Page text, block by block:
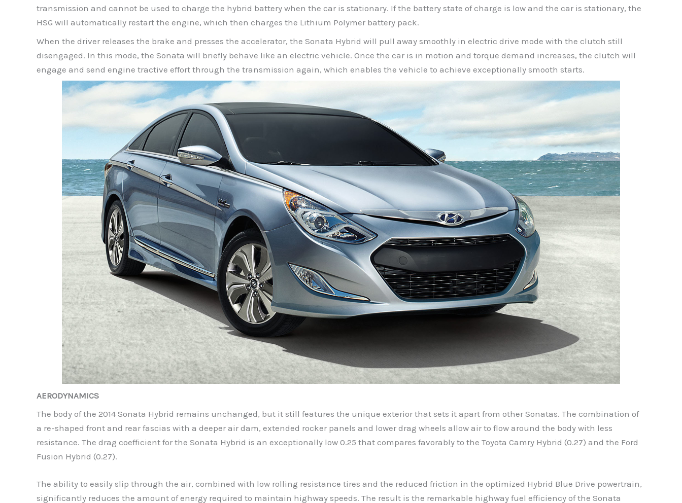
transmission and cannot be used to charge the hybrid battery when the car is stationary. If the battery state of charge is low and the car is stationary, the
HSG will automatically restart the engine, which then charges the Lithium Polymer battery pack.
When the driver releases the brake and presses the accelerator, the Sonata Hybrid will pull away smoothly in electric drive mode with the clutch still
disengaged. In this mode, the Sonata will briefly behave like an electric vehicle. Once the car is in motion and torque demand increases, the clutch will
engage and send engine tractive effort through the transmission again, which enables the vehicle to achieve exceptionally smooth starts.
AERODYNAMICS
The body of the 2014 Sonata Hybrid remains unchanged, but it still features the unique exterior that sets it apart from other Sonatas. The combination of
a re-shaped front and rear fascias with a deeper air dam, extended rocker panels and lower drag wheels allow air to flow around the body with less
resistance. The drag coefficient for the Sonata Hybrid is an exceptionally low 0.25 that compares favorably to the Toyota Camry Hybrid (0.27) and the Ford
Fusion Hybrid (0.27).
The ability to easily slip through the air, combined with low rolling resistance tires and the reduced friction in the optimized Hybrid Blue Drive powertrain,
significantly reduces the amount of energy required to maintain highway speeds. The result is the remarkable highway fuel efficiency of the Sonata